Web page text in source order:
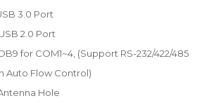
3.0 Port
2.0 Port
for COM1~4, (Support RS-232/422/485
Auto Flow Control)
Hole